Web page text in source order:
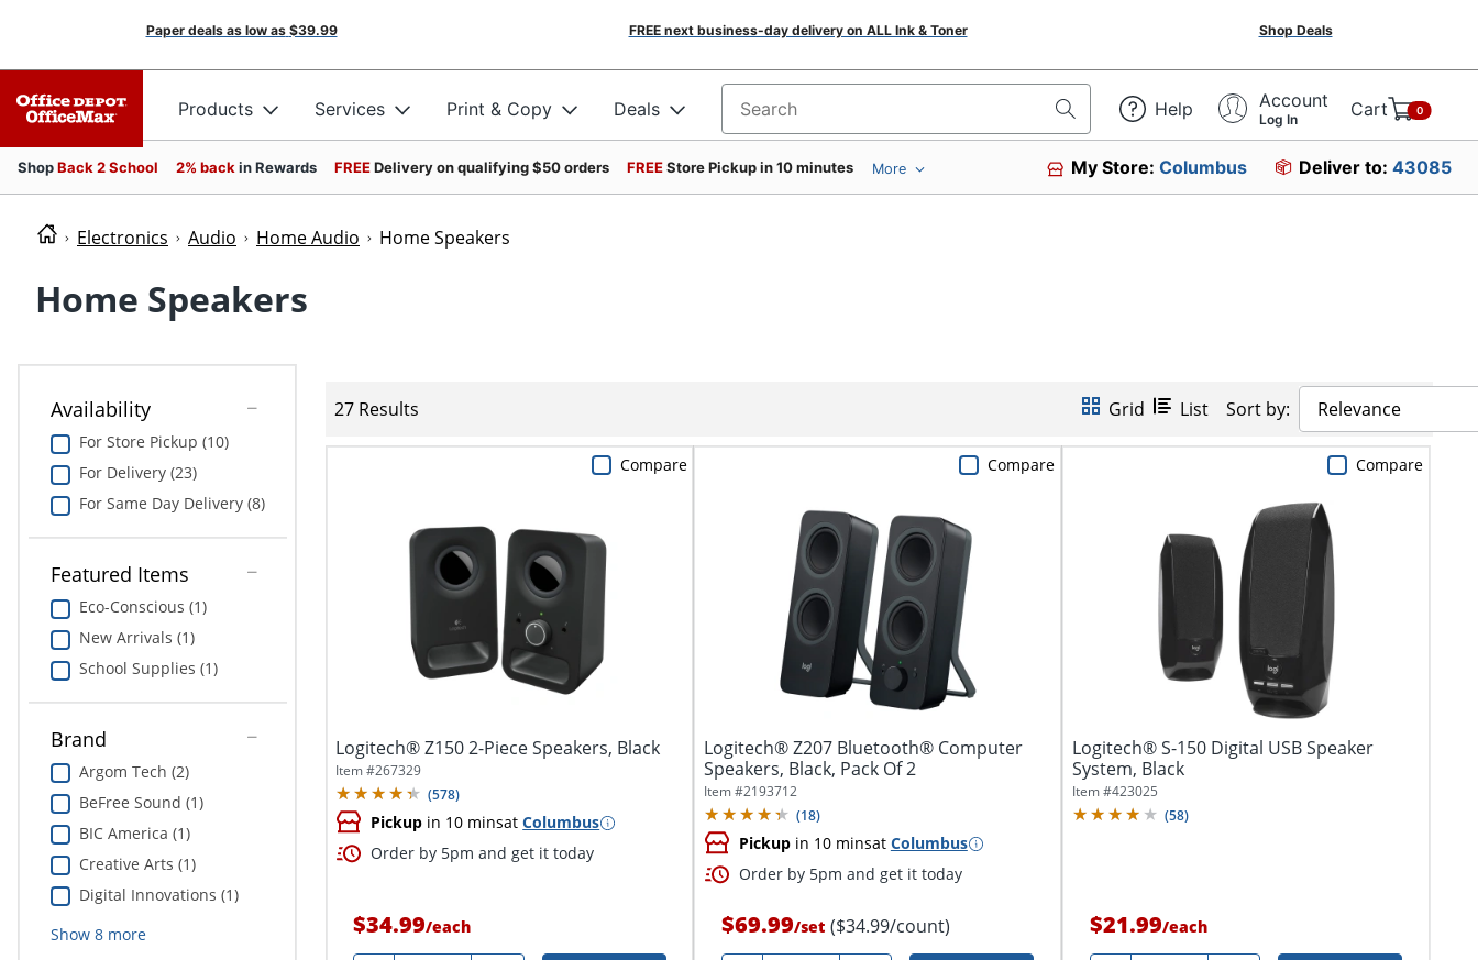
Paper deals as low as $39.99 FREE next business-day delivery on ALL Ink & Toner Shop Deals
Products Services Print & Copy Deals Search for products Help Account
Log In Cart 0
ShopBack 2 School 2% back in Rewards FREEDelivery on qualifying $50 orders FREEStore Pickup in 10 minutes More My Store:Columbus Deliver to: 43085
Electronics Audio Home Audio Home Speakers
Home Speakers
Availability
For Store Pickup (10)
For Delivery (23)
For Same Day Delivery (8)
Featured Items
Eco-Conscious (1)
New Arrivals (1)
School Supplies (1)
Brand
Argom Tech (2)
BeFree Sound (1)
BIC America (1)
Creative Arts (1)
Digital Innovations (1)
Show 8more
27 Results Grid List Sort by: Relevance
Logitech® Z150 2-Piece Speakers, Black
Item #267329
(578)
Pickup in 10 minsatColumbus
Order by 5pm and get it today
$34.99/each
Compare
Logitech® Z207 Bluetooth® Computer
Speakers, Black, Pack Of 2
Item #2193712
(18)
Pickupin 10 minsat Columbus
Order by 5pm and get it today
$69.99/set ($34.99/count)
Compare
Logitech® S-150 Digital USB Speaker
System, Black
Item #423025
(58)
$21.99/each
Compare